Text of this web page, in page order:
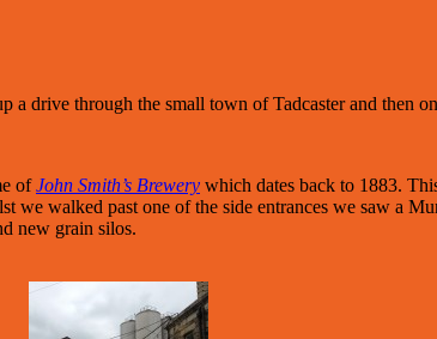
drive through the small town of Tadcaster and then
ofJohn Smith’s Brewery which dates back to 1883.
walked past one of the side entrances we saw a
new grain silos.